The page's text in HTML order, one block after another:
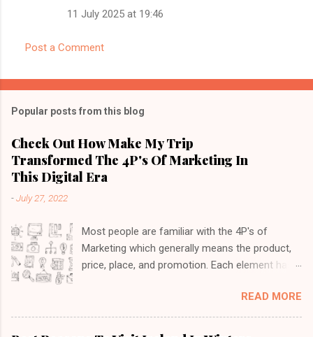
11 July 2025 at 19:46
Post a Comment
Popular posts from this blog
Check Out How Make My Trip
Transformed The 4P's Of Marketing In
This Digital Era
-July 27, 2022
Most people are familiar with the 4P's of
Marketing which generally means the product,
price, place, and promotion. Each element has
all these while launching a product. With the
introduction of digital marketing, these 4P's
have transformed a lot as more customers
READ MORE